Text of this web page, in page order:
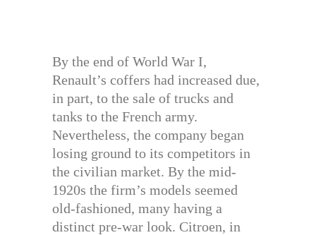
By the end of World War I,
Renault’s coffers had increased due,
in part, to the sale of trucks and
tanks to the French army.
Nevertheless, the company began
losing ground to its competitors in
the civilian market. By the mid-
1920s the firm’s models seemed
old-fashioned, many having a
distinct pre-war look. Citroen, in